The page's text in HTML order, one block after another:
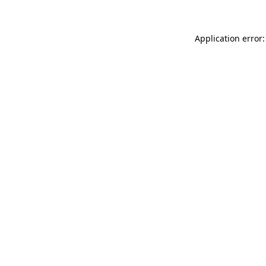
Application